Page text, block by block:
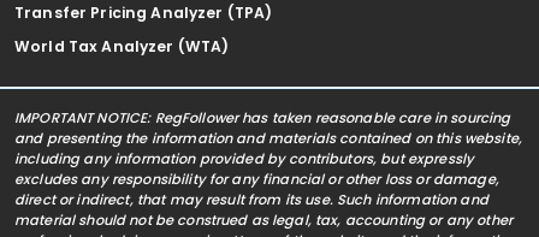
Transfer Pricing Analyzer (TPA)
World Tax Analyzer (WTA)
IMPORTANT NOTICE: RegFollower has taken reasonable care in sourcing
and presenting the information and materials contained on this website,
including any information provided by contributors, but expressly
excludes any responsibility for any financial or other loss or damage,
direct or indirect, that may result from its use. Such information and
material should not be construed as legal, tax, accounting or any other